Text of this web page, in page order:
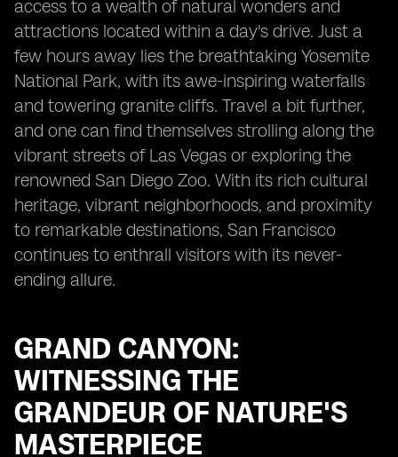
access to a wealth of natural wonders and
attractions located within a day's drive. Just a
few hours away lies the breathtaking Yosemite
National Park, with its awe-inspiring waterfalls
and towering granite cliffs. Travel a bit further,
and one can find themselves strolling along the
vibrant streets of Las Vegas or exploring the
renowned San Diego Zoo. With its rich cultural
heritage, vibrant neighborhoods, and proximity
to remarkable destinations, San Francisco
continues to enthrall visitors with its never-
ending allure.
GRAND CANYON:
WITNESSING THE
GRANDEUR OF NATURE'S
MASTERPIECE